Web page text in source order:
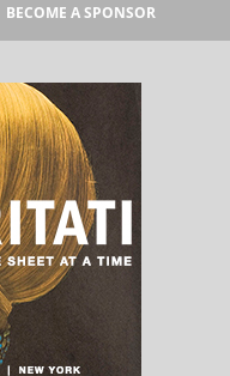
BECOME A SPONSOR